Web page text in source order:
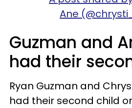
Ane
Guzman and
had their
Ryan Guzman and
had their second child